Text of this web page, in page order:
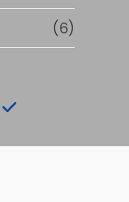
(6)